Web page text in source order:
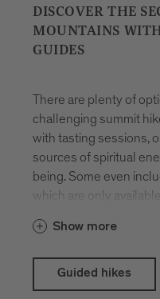
DISCOVER THE
MOUNTAINS
GUIDES
There are plenty of
challenging summit
with tasting sessions,
sources of spiritual
being. Some even
which are only
year round. You will be
their passion for hiking
and know the terrain
Show more
Guided hikes